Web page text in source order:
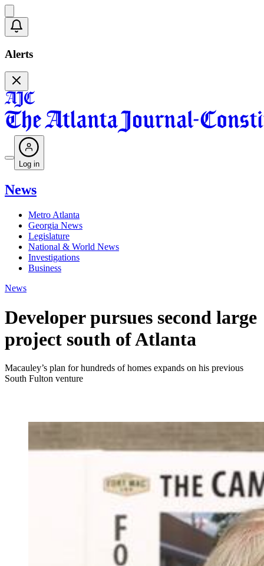
Alerts
Log in
News
Metro Atlanta
Georgia News
Legislature
National & World News
Investigations
Business
News
Developer pursues second large
project south of Atlanta
Macauley’s plan for hundreds of homes expands on his previous
South Fulton venture